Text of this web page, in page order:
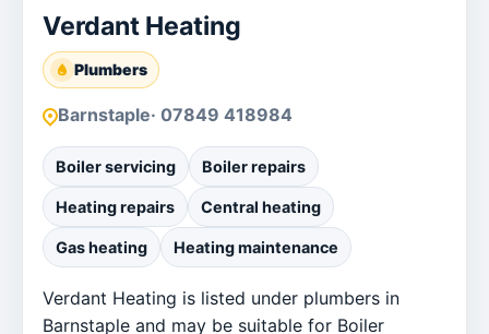
Verdant Heating
Plumbers
Barnstaple· 07849 418984
Boiler servicing Boiler repairs
Heating repairs Central heating
Gas heating Heating maintenance
Verdant Heating is listed under plumbers in
Barnstaple and may be suitable for Boiler